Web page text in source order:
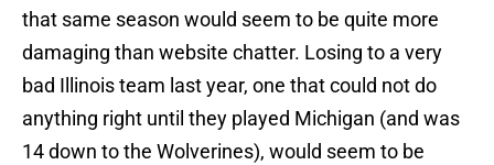
that same season would seem to be quite more
damaging than website chatter. Losing to a very
bad Illinois team last year, one that could not do
anything right until they played Michigan (and was
14 down to the Wolverines), would seem to be